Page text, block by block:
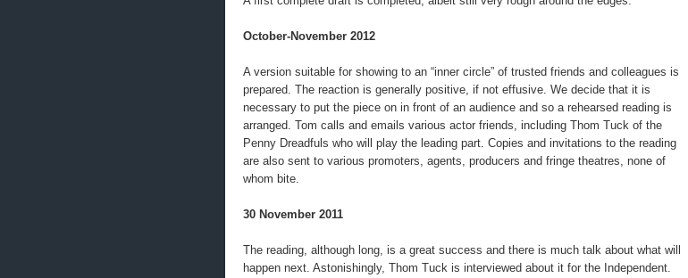
October-November 2012
A version suitable for showing to an “inner circle” of trusted friends and colleagues is
prepared. The reaction is generally positive, if not effusive. We decide that it is
necessary to put the piece on in front of an audience and so a rehearsed reading is
arranged. Tom calls and emails various actor friends, including Thom Tuck of the
Penny Dreadfuls who will play the leading part. Copies and invitations to the reading
are also sent to various promoters, agents, producers and fringe theatres, none of
whom bite.
30 November 2011
The reading, although long, is a great success and there is much talk about what will
happen next. Astonishingly, Thom Tuck is interviewed about it for the Independent.